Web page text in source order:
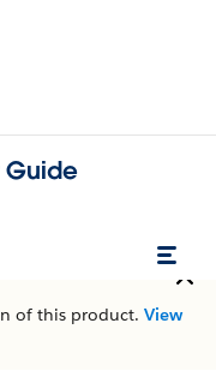
Guide
of this product. View